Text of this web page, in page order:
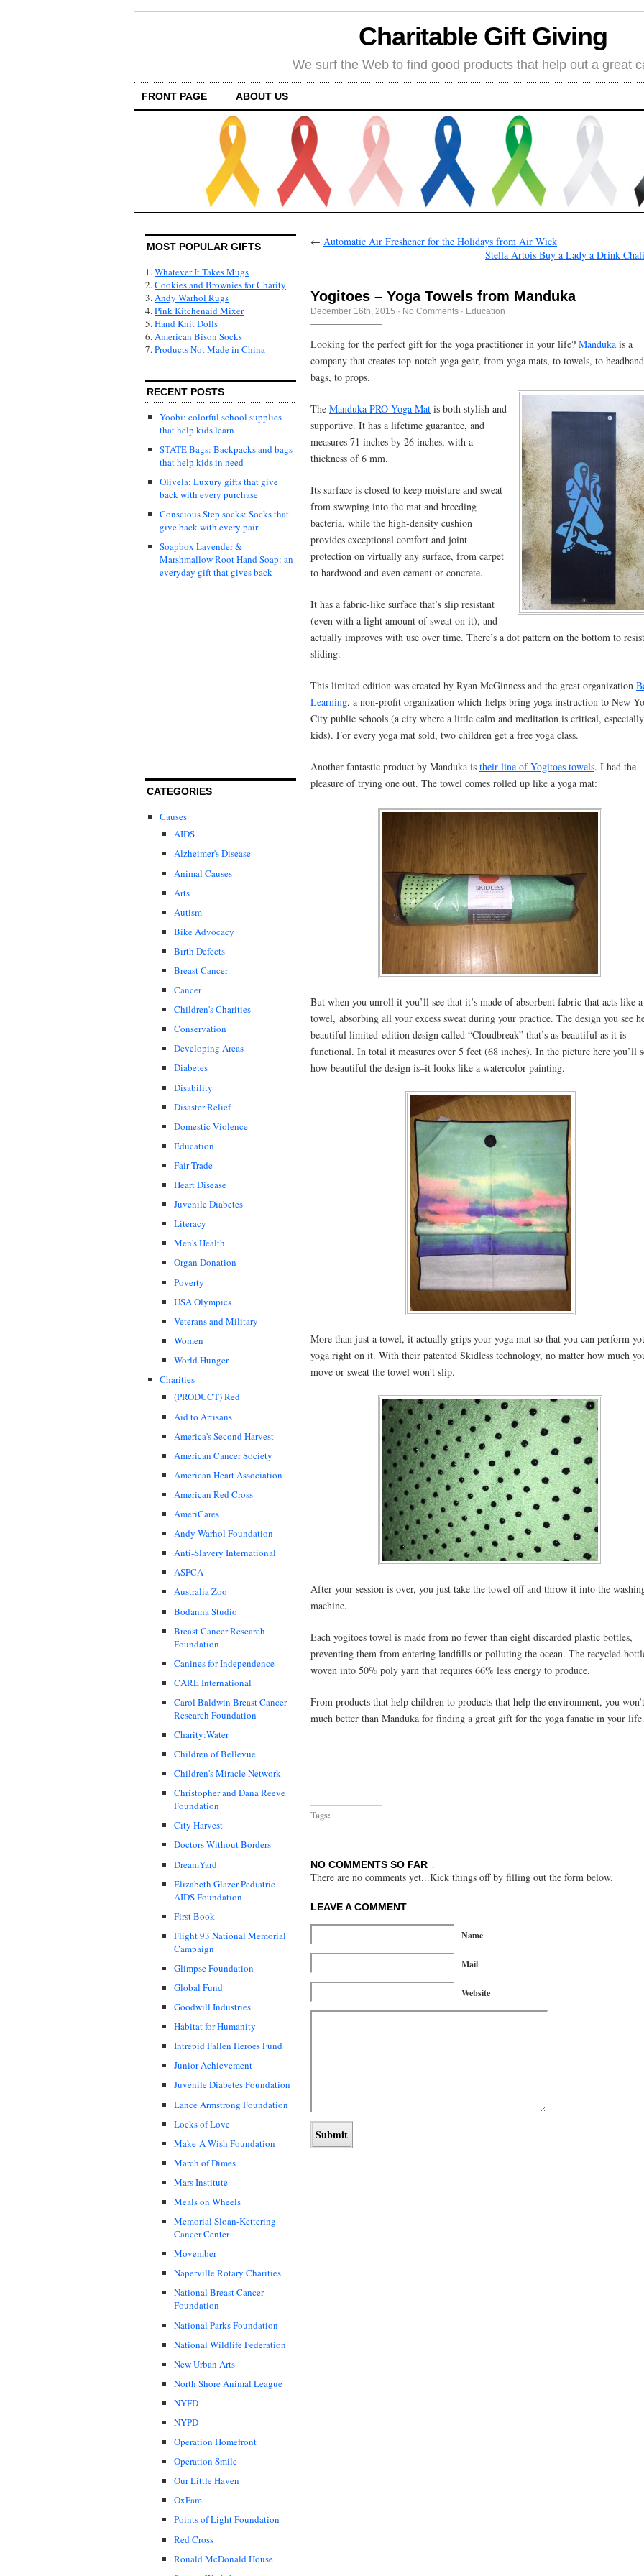
Charitable Gift Giving
We surf the Web to find good products that help out a great
FRONT PAGE ABOUT US
MOST POPULAR GIFTS
1.Whatever It Takes Mugs
2.Cookies and Brownies for Charity
3.Andy Warhol Rugs
4.Pink Kitchenaid Mixer
5.Hand Knit Dolls
6.American Bison Socks
7.Products Not Made in China
RECENT POSTS
Yoobi: colorful school supplies
that help kids learn
STATE Bags: Backpacks and bags
that help kids in need
Olivela: Luxury gifts that give
back with every purchase
Conscious Step socks: Socks that
give back with every pair
Soapbox Lavender &
Marshmallow Root Hand Soap: an
everyday gift that gives back
CATEGORIES
Causes
AIDS
Alzheimer's Disease
Animal Causes
Arts
Autism
Bike Advocacy
Birth Defects
Breast Cancer
Cancer
Children's Charities
Conservation
Developing Areas
Diabetes
Disability
Disaster Relief
Domestic Violence
Education
Fair Trade
Heart Disease
Juvenile Diabetes
Literacy
Men's Health
Organ Donation
Poverty
USA Olympics
Veterans and Military
Women
World Hunger
Charities
(PRODUCT) Red
Aid to Artisans
America's Second Harvest
American Cancer Society
American Heart Association
American Red Cross
AmeriCares
Andy Warhol Foundation
Anti-Slavery International
ASPCA
Australia Zoo
Bodanna Studio
Breast Cancer Research
Foundation
Canines for Independence
CARE International
Carol Baldwin Breast Cancer
Research Foundation
Charity:Water
Children of Bellevue
Children's Miracle Network
Christopher and Dana Reeve
Foundation
City Harvest
Doctors Without Borders
DreamYard
Elizabeth Glazer Pediatric
AIDS Foundation
First Book
Flight 93 National Memorial
Campaign
Glimpse Foundation
Global Fund
Goodwill Industries
Habitat for Humanity
Intrepid Fallen Heroes Fund
Junior Achievement
Juvenile Diabetes Foundation
Lance Armstrong Foundation
Locks of Love
Make-A-Wish Foundation
March of Dimes
Mars Institute
Meals on Wheels
Memorial Sloan-Kettering
Cancer Center
Movember
Naperville Rotary Charities
National Breast Cancer
Foundation
National Parks Foundation
National Wildlife Federation
New Urban Arts
North Shore Animal League
NYFD
NYPD
Operation Homefront
Operation Smile
Our Little Haven
OxFam
Points of Light Foundation
Red Cross
Ronald McDonald House
← Automatic Air Freshener for the Holidays from Air Wick
Stella Artois Buy a Lady a Drink
Yogitoes – Yoga Towels from Manduka
December 16th, 2015 · No Comments · Education
Looking for the perfect gift for the yoga practitioner in your life? Manduka is a
company that creates top-notch yoga gear, from yoga mats, to towels, to
bags, to props.
The Manduka PRO Yoga Mat is both stylish and
supportive. It has a lifetime guarantee, and
measures 71 inches by 26 inches, with a
thickness of 6 mm.
Its surface is closed to keep moisture and sweat
from swwping into the mat and breeding
bacteria, while the high-density cushion
provides exceptional comfort and joint
protection on virtually any surface, from carpet
to hardwood and even cement or concrete.
It has a fabric-like surface that’s slip resistant
(even with a light amount of sweat on it), and
actually improves with use over time. There’s a dot pattern on the bottom to resist
sliding.
This limited edition was created by Ryan McGinness and the great organization
Learning, a non-profit organization which helps bring yoga instruction to New
City public schools (a city where a little calm and meditation is critical,
kids). For every yoga mat sold, two children get a free yoga class.
Another fantastic product by Manduka is their line of Yogitoes towels. I had the
pleasure of trying one out. The towel comes rolled up like a yoga mat:
But when you unroll it you’ll see that it’s made of absorbent fabric that acts like a
towel, absorbing all your excess sweat during your practice. The design you see
beautiful limited-edition design called “Cloudbreak” that’s as beautiful as it is
functional. In total it measures over 5 feet (68 inches). In the picture here you’ll
how beautiful the design is–it looks like a watercolor painting.
More than just a towel, it actually grips your yoga mat so that you can perform
yoga right on it. With their patented Skidless technology, no matter how much
move or sweat the towel won’t slip.
After your session is over, you just take the towel off and throw it into the
machine.
Each yogitoes towel is made from no fewer than eight discarded plastic bottles,
preventing them from entering landfills or polluting the ocean. The recycled
woven into 50% poly yarn that requires 66% less energy to produce.
From products that help children to products that help the environment, you
much better than Manduka for finding a great gift for the yoga fanatic in your life.
Tags:
NO COMMENTS SO FAR ↓
There are no comments yet...Kick things off by filling out the form below.
LEAVE A COMMENT
Name
Mail
Website